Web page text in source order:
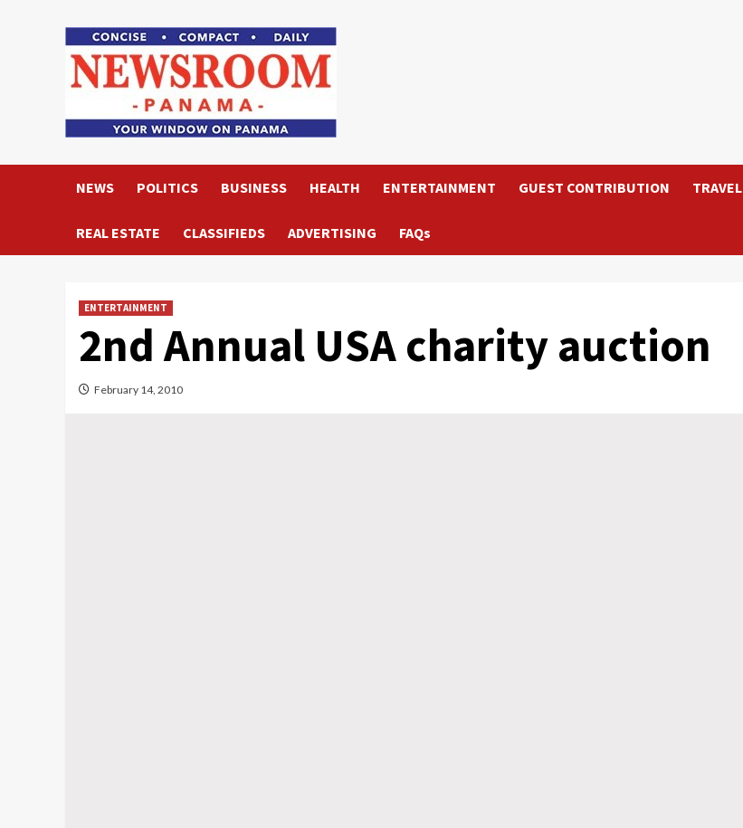
NEWS POLITICS BUSINESS HEALTH ENTERTAINMENT GUEST CONTRIBUTION TRAVEL
REAL ESTATE CLASSIFIEDS ADVERTISING FAQs
ENTERTAINMENT
2nd Annual USA charity auction
February 14, 2010